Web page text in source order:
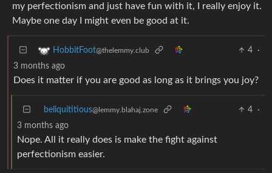
my perfectionism and just have fun with it, I really enjoy it.
Maybe one day I might even be good at it.
HobbitFoot@thelemmy.club 4
·
3 months ago
Does it matter if you are good as long as it brings you joy?
beliquititious@lemmy.blahaj.zone 4
·
3 months ago
Nope. All it really does is make the fight against
perfectionism easier.